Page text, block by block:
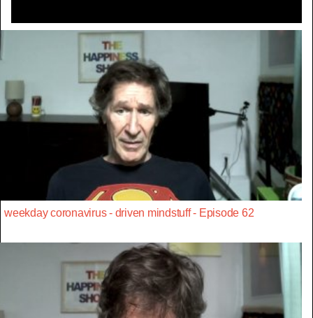
weekday coronavirus - driven mindstuff - Episode 62